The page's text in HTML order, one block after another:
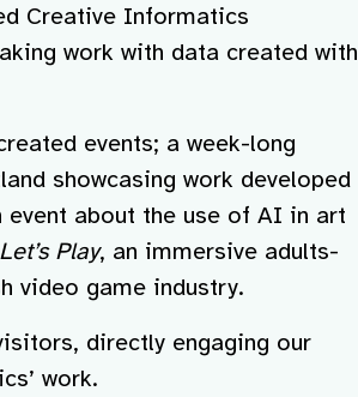
Creative Informatics
work with data created with
events; a week-long
showcasing work developed
about the use of AI in art
Let’s Play, an immersive adults-
video game industry.
directly engaging our
work.